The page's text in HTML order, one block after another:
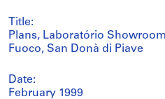
Title:
Plans, Laboratório
Fuoco, San Donà di Piave
Date:
February 1999